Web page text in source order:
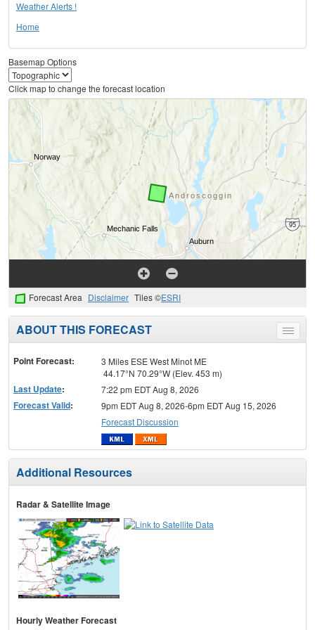
Weather Alerts !
Home
Basemap Options
Click map to change the forecast location
Forecast Area Disclaimer Tiles ©ESRI
Toggle
menu
ABOUT THIS FORECAST
Point Forecast:
3 Miles ESE West Minot ME
44.17°N 70.29°W (Elev. 453 m)
Last Update: 7:22 pm EDT Aug 8, 2026
Forecast Valid:
9pm EDT Aug 8, 2026-6pm EDT Aug 15, 2026
Forecast Discussion
Additional Resources
Radar & Satellite Image
Hourly Weather Forecast